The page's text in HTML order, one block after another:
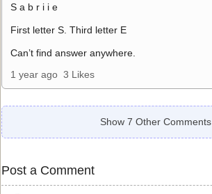
S a b r i i e
First letter S. Third letter E
Can’t find answer anywhere.
1 year ago 3 Likes
Show 7 Other Comments
Post a Comment